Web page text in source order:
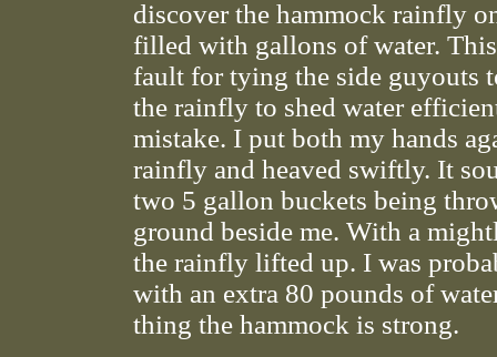
discover the hammock rainfly
filled with gallons of water.
fault for tying the side guyouts
the rainfly to shed water
mistake. I put both my hands
rainfly and heaved swiftly. It
two 5 gallon buckets being
ground beside me. With a
the rainfly lifted up. I was
with an extra 80 pounds of
thing the hammock is strong.